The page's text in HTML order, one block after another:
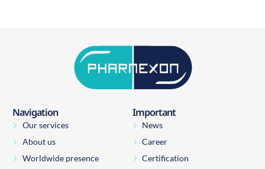
Navigation
Our services
About us
Worldwide presence
Important
News
Career
Certification